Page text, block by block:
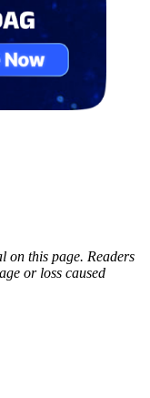
on this page. Readers
or loss caused